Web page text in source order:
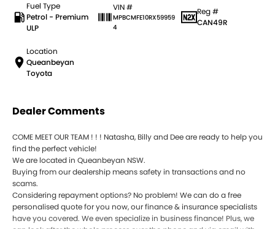
Fuel Type
Petrol - Premium
ULP
VIN #
MPBCMFE10RX59959
4
Reg #
CAN49R
Location
Queanbeyan
Toyota
Dealer Comments
COME MEET OUR TEAM ! ! ! Natasha, Billy and Dee are ready to help you
find the perfect vehicle!
We are located in Queanbeyan NSW.
Buying from our dealership means safety in transactions and no
scams.
Considering repayment options? No problem! We can do a free
personalised quote for you now, our finance & insurance specialists
have you covered. We even specialize in business finance! Plus, we